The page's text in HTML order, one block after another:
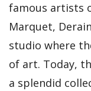
famous artists
Marquet,
studio where
of art. Today,
a splendid